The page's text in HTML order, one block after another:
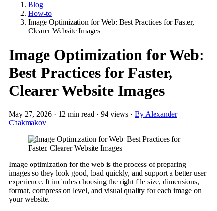
Blog
How-to
Image Optimization for Web: Best Practices for Faster,
Clearer Website Images
Image Optimization for Web:
Best Practices for Faster,
Clearer Website Images
May 27, 2026 · 12 min read · 94 views · By Alexander
Chakmakov
Image optimization for the web is the process of preparing
images so they look good, load quickly, and support a better user
experience. It includes choosing the right file size, dimensions,
format, compression level, and visual quality for each image on
your website.